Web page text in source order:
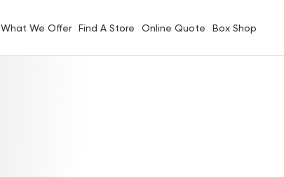
What We Offer Find A Store Online Quote Box Shop